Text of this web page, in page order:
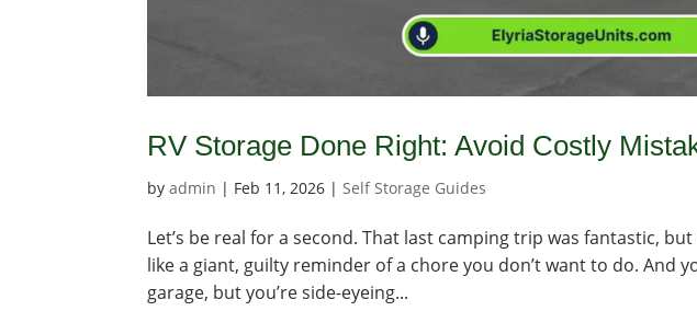
RV Storage Done Right: Avoid Costly
byadmin | Feb 11, 2026 | Self Storage Guides
Let’s be real for a second. That last camping trip was fantastic,
like a giant, guilty reminder of a chore you don’t want to do. And
garage, but you’re side-eyeing...